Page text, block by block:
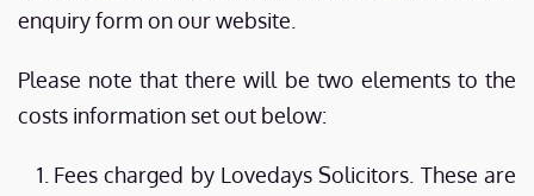
enquiry form on our website.
Please note that there will be two elements to the
costs information set out below:
Fees charged by Lovedays Solicitors. These are